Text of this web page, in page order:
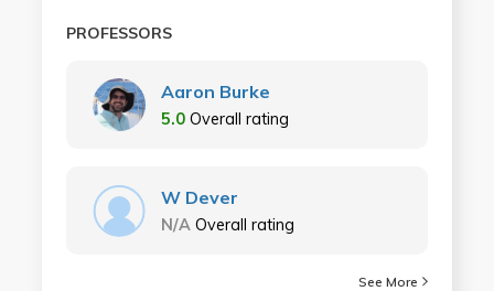
PROFESSORS
Aaron Burke
5.0 Overall rating
W Dever
N/A Overall rating
See More